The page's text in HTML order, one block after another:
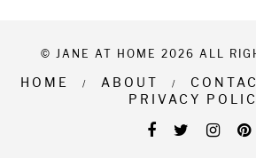
© JANE AT HOME 2026 ALL
HOME ABOUT
PRIVACY